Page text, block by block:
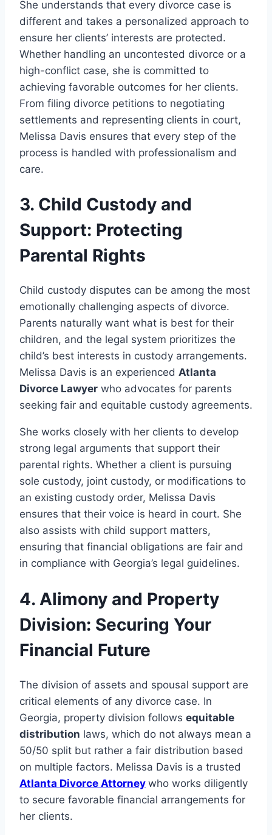
She understands that every divorce case is
different and takes a personalized approach to
ensure her clients’ interests are protected.
Whether handling an uncontested divorce or a
high-conflict case, she is committed to
achieving favorable outcomes for her clients.
From filing divorce petitions to negotiating
settlements and representing clients in court,
Melissa Davis ensures that every step of the
process is handled with professionalism and
care.
3. Child Custody and
Support: Protecting
Parental Rights
Child custody disputes can be among the most
emotionally challenging aspects of divorce.
Parents naturally want what is best for their
children, and the legal system prioritizes the
child’s best interests in custody arrangements.
Melissa Davis is an experienced Atlanta
Divorce Lawyer who advocates for parents
seeking fair and equitable custody agreements.
She works closely with her clients to develop
strong legal arguments that support their
parental rights. Whether a client is pursuing
sole custody, joint custody, or modifications to
an existing custody order, Melissa Davis
ensures that their voice is heard in court. She
also assists with child support matters,
ensuring that financial obligations are fair and
in compliance with Georgia’s legal guidelines.
4. Alimony and Property
Division: Securing Your
Financial Future
The division of assets and spousal support are
critical elements of any divorce case. In
Georgia, property division follows equitable
distribution laws, which do not always mean a
50/50 split but rather a fair distribution based
on multiple factors. Melissa Davis is a trusted
Atlanta Divorce Attorney who works diligently
to secure favorable financial arrangements for
her clients.